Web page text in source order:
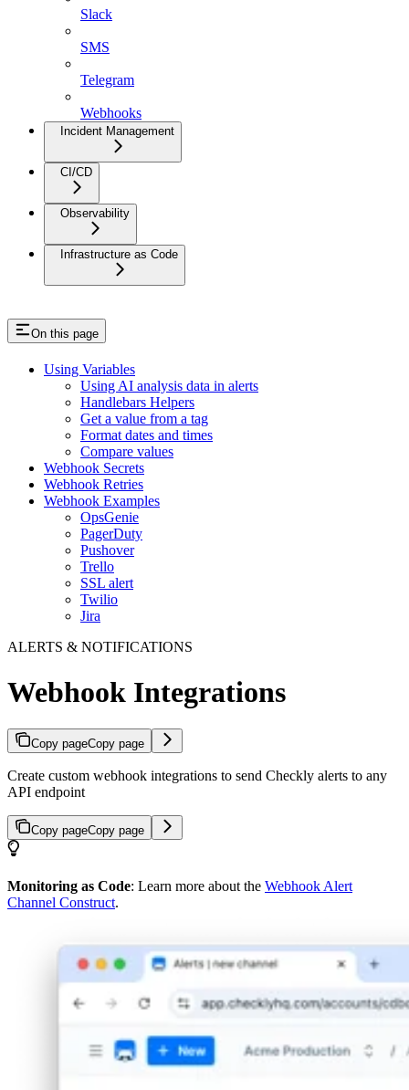
Slack
SMS
Telegram
Webhooks
Incident Management
CI/CD
Observability
Infrastructure as Code
On this page
Using Variables
Using AI analysis data in alerts
Handlebars Helpers
Get a value from a tag
Format dates and times
Compare values
Webhook Secrets
Webhook Retries
Webhook Examples
OpsGenie
PagerDuty
Pushover
Trello
SSL alert
Twilio
Jira
ALERTS & NOTIFICATIONS
Webhook Integrations
Copy pageCopy page
Create custom webhook integrations to send Checkly alerts to any
API endpoint
Copy pageCopy page
Monitoring as Code: Learn more about the Webhook Alert
Channel Construct.